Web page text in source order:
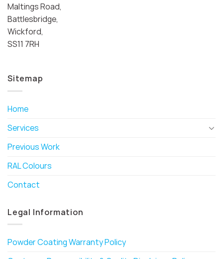
Maltings Road,
Battlesbridge,
Wickford,
SS11 7RH
Sitemap
Home
Services
Previous Work
RAL Colours
Contact
Legal Information
Powder Coating Warranty Policy